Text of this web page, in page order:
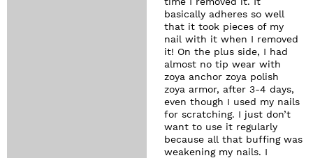
time I removed it. It
basically adheres so well
that it took pieces of my
nail with it when I removed
it! On the plus side, I had
almost no tip wear with
zoya anchor zoya polish
zoya armor, after 3-4 days,
even though I used my nails
for scratching. I just don’t
want to use it regularly
because all that buffing was
weakening my nails. I